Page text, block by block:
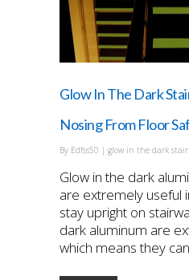
Glow In The Dark
Nosing From Floor
By Edfss50 | glow in the dark
Glow in the dark
are extremely useful
stay upright on
dark aluminum are
which means they